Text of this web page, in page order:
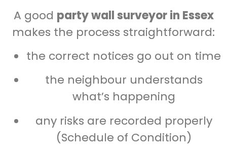
A good party wall surveyor in Essex
makes the process straightforward:
the correct notices go out on time
the neighbour understands
what’s happening
any risks are recorded properly
(Schedule of Condition)